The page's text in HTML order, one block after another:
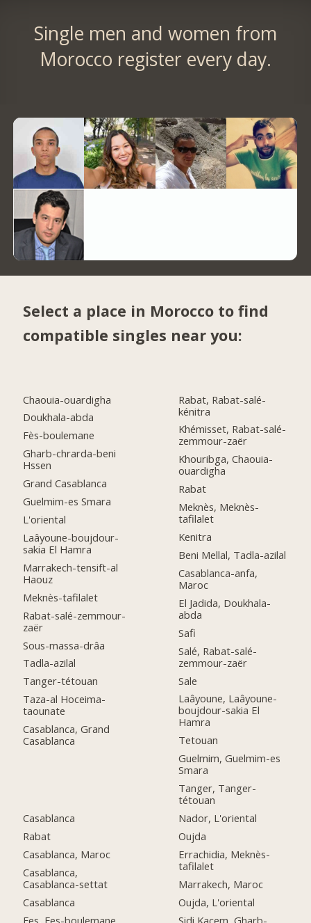
Single men and women from
Morocco register every day.
Select a place in Morocco to find
compatible singles near you:
Chaouia-ouardigha
Doukhala-abda
Fès-boulemane
Gharb-chrarda-beni
Hssen
Grand Casablanca
Guelmim-es Smara
L'oriental
Laâyoune-boujdour-
sakia El Hamra
Marrakech-tensift-al
Haouz
Meknès-tafilalet
Rabat-salé-zemmour-
zaër
Sous-massa-drâa
Tadla-azilal
Tanger-tétouan
Taza-al Hoceima-
taounate
Casablanca, Grand
Casablanca
Casablanca
Rabat
Casablanca, Maroc
Casablanca,
Casablanca-settat
Casablanca
Fes, Fes-boulemane
Rabat, Rabat-salé-
kénitra
Khémisset, Rabat-salé-
zemmour-zaër
Khouribga, Chaouia-
ouardigha
Rabat
Meknès, Meknès-
tafilalet
Kenitra
Beni Mellal, Tadla-azilal
Casablanca-anfa,
Maroc
El Jadida, Doukhala-
abda
Safi
Salé, Rabat-salé-
zemmour-zaër
Sale
Laâyoune, Laâyoune-
boujdour-sakia El
Hamra
Tetouan
Guelmim, Guelmim-es
Smara
Tanger, Tanger-
tétouan
Nador, L'oriental
Oujda
Errachidia, Meknès-
tafilalet
Marrakech, Maroc
Oujda, L'oriental
Sidi Kacem, Gharb-